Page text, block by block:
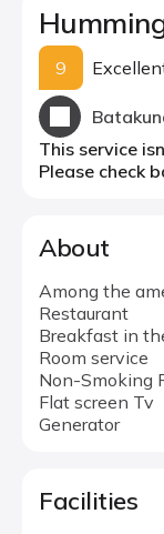
9
This service
Please check
About
Among the
Restaurant
Breakfast in
Room service
Non-Smoking
Flat screen Tv
Generator
Facilities